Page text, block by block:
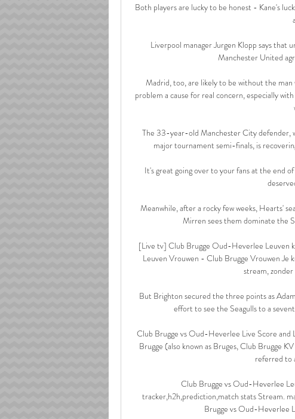
Both players are lucky to be honest - Kane's
Liverpool manager Jurgen Klopp says that
Manchester United
Madrid, too, are likely to be without the
problem a cause for real concern, especially
The 33-year-old Manchester City defender,
major tournament semi-finals, is
It's great going over to your fans at the end
Meanwhile, after a rocky few weeks, Hearts'
Mirren sees them dominate the
[Live tv] Club Brugge Oud-Heverlee
Leuven Vrouwen - Club Brugge Vrouwen Je
stream, zonder
But Brighton secured the three points as
effort to see the Seagulls to a
Club Brugge vs Oud-Heverlee Live Score
Brugge (also known as Bruges, Club Brugge
referred to
Club Brugge vs Oud-Heverlee
tracker,h2h,prediction,match stats Stream.
Brugge vs Oud-Heverlee